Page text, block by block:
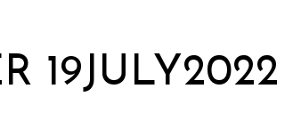
19JULY2022